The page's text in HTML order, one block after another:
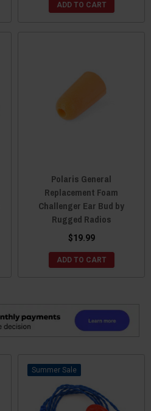
ADD TO CART
Polaris General
Replacement Foam
Challenger Ear Bud by
Rugged Radios
$19.99
ADD TO CART
Sale